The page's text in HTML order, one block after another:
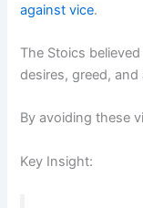
against vice.
The Stoics
desires, greed,
By avoiding these
Key Insight: